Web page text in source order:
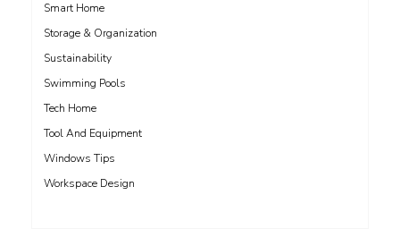
Smart Home
Storage & Organization
Sustainability
Swimming Pools
Tech Home
Tool And Equipment
Windows Tips
Workspace Design